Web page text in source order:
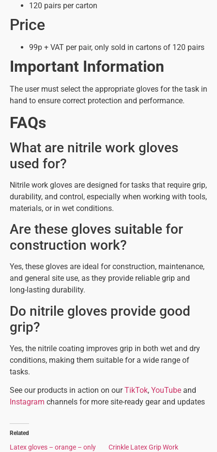
120 pairs per carton
Price
99p + VAT per pair, only sold in cartons of 120 pairs
Important Information
The user must select the appropriate gloves for the task in
hand to ensure correct protection and performance.
FAQs
What are nitrile work gloves
used for?
Nitrile work gloves are designed for tasks that require grip,
durability, and control, especially when working with tools,
materials, or in wet conditions.
Are these gloves suitable for
construction work?
Yes, these gloves are ideal for construction, maintenance,
and general site use, as they provide reliable grip and
long-lasting durability.
Do nitrile gloves provide good
grip?
Yes, the nitrile coating improves grip in both wet and dry
conditions, making them suitable for a wide range of
tasks.
See our products in action on ourTikTok, YouTube and
Instagram channels for more site-ready gear and updates
Related
Latex gloves – orange – only
Crinkle Latex Grip Work